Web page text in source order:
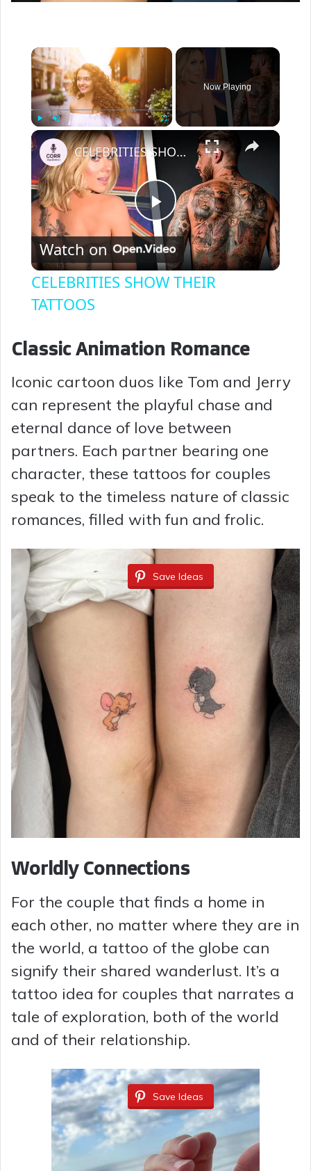
×
Unmute
Now Playing
×
P
l
y
V
i
d
e
o
CELEBRITIES SHOW THEIR TATTOOS
Watch on
CELEBRITIES SHOW THEIR
TATTOOS
Classic Animation Romance
Iconic cartoon duos like Tom and Jerry
can represent the playful chase and
eternal dance of love between
partners. Each partner bearing one
character, these tattoos for couples
speak to the timeless nature of classic
romances, filled with fun and frolic.
Save Ideas
Worldly Connections
For the couple that finds a home in
each other, no matter where they are in
the world, a tattoo of the globe can
signify their shared wanderlust. It’s a
tattoo idea for couples that narrates a
tale of exploration, both of the world
and of their relationship.
Save Ideas